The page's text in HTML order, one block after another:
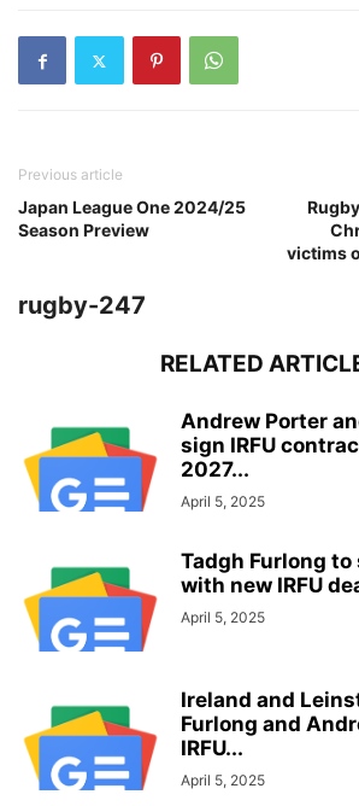
Previous article
Japan League One 2024/25
Season Preview
victims
rugby-247
RELATED
Andrew Porter
sign IRFU
2027...
April 5, 2025
Tadgh Furlong
with new IRFU
April 5, 2025
Ireland and
Furlong and
IRFU...
April 5, 2025